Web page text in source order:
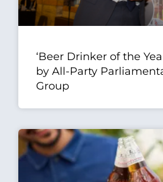
‘Beer Drinker of the
by All-Party
Group